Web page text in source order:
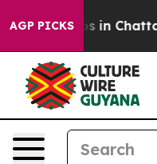
AGP PICKS
Chaos in